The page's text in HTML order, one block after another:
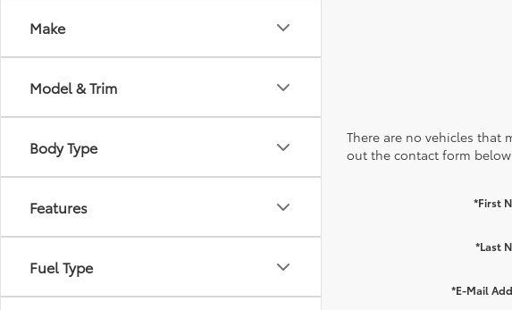
Make
Model & Trim
Body Type
Features
Fuel Type
There are no vehicles that
out the contact form
*First
*Last
*E-Mail